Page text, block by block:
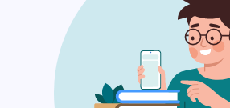
Proportional Integral Control
11:03mins
Stability